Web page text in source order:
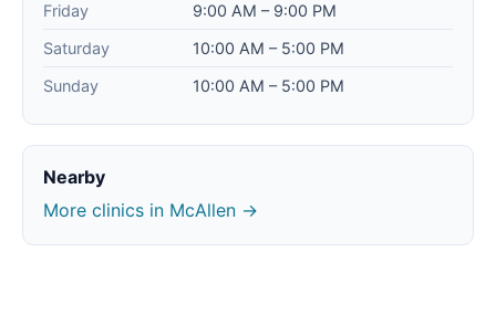
Friday
9:00 AM – 9:00 PM
Saturday
10:00 AM – 5:00 PM
Sunday
10:00 AM – 5:00 PM
Nearby
More clinics in McAllen →